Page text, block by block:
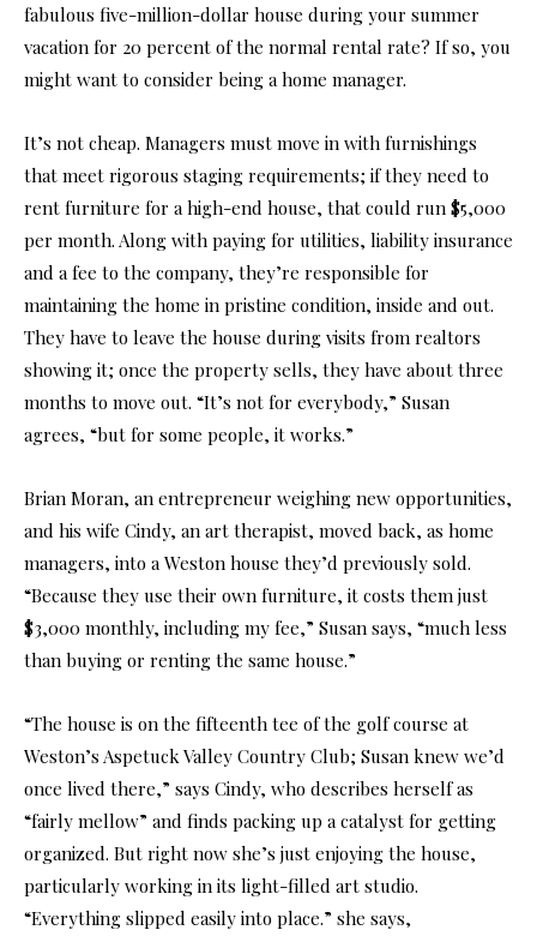
fabulous five-million-dollar house during your summer
vacation for 20 percent of the normal rental rate? If so, you
might want to consider being a home manager.
It’s not cheap. Managers must move in with furnishings
that meet rigorous staging requirements; if they need to
rent furniture for a high-end house, that could run $5,000
per month. Along with paying for utilities, liability insurance
and a fee to the company, they’re responsible for
maintaining the home in pristine condition, inside and out.
They have to leave the house during visits from realtors
showing it; once the property sells, they have about three
months to move out. “It’s not for everybody,” Susan
agrees, “but for some people, it works.”
Brian Moran, an entrepreneur weighing new opportunities,
and his wife Cindy, an art therapist, moved back, as home
managers, into a Weston house they’d previously sold.
“Because they use their own furniture, it costs them just
$3,000 monthly, including my fee,” Susan says, “much less
than buying or renting the same house.”
“The house is on the fifteenth tee of the golf course at
Weston’s Aspetuck Valley Country Club; Susan knew we’d
once lived there,” says Cindy, who describes herself as
“fairly mellow” and finds packing up a catalyst for getting
organized. But right now she’s just enjoying the house,
particularly working in its light-filled art studio.
“Everything slipped easily into place.” she says,